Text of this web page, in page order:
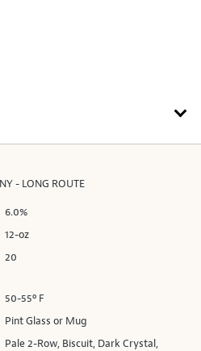
- LONG ROUTE
6.0%
12-oz
20
50-55º F
Pint Glass or Mug
Pale 2-Row, Biscuit, Dark Crystal,